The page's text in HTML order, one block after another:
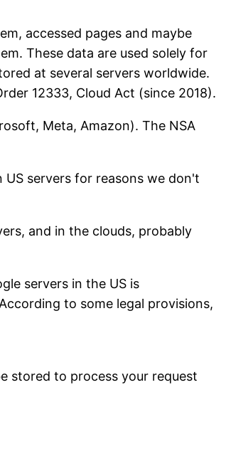
accessed pages and maybe
These data are used solely for
at several servers worldwide.
12333, Cloud Act (since 2018).
Meta, Amazon). The NSA
US servers for reasons we don't
and in the clouds, probably
servers in the US is
to some legal provisions,
stored to process your request